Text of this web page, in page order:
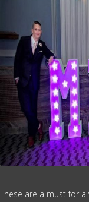
These are a must for